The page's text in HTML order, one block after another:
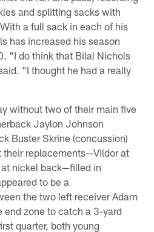
and splitting sacks with
a full sack in each of his
has increased his season
"I do think that Bilal Nichols
"I thought he had a really
without two of their main five
Jaylon Johnson
Buster Skrine (concussion)
replacements—Vildor at
nickel back—filled in
to be a
the two left receiver Adam
end zone to catch a 3-yard
quarter, both young